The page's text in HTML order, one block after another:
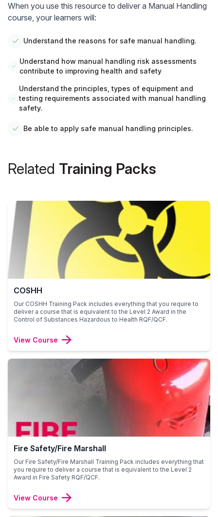
When you use this resource to deliver a Manual Handling
course, your learners will:
Understand the reasons for safe manual handling.
Understand how manual handling risk assessments
contribute to improving health and safety
Understand the principles, types of equipment and
testing requirements associated with manual handling
safety.
Be able to apply safe manual handling principles.
Related Training Packs
COSHH
Our COSHH Training Pack includes everything that you require to
deliver a course that is equivalent to the Level 2 Award in the
Control of Substances Hazardous to Health RQF/QCF.
View Course
Fire Safety/Fire Marshall
Our Fire Safety/Fire Marshall Training Pack includes everything that
you require to deliver a course that is equivalent to the Level 2
Award in Fire Safety RQF/QCF.
View Course